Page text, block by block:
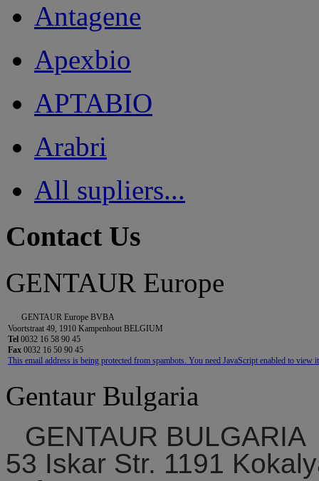
Antagene
Apexbio
APTABIO
Arabri
All supliers...
Contact Us
GENTAUR Europe
GENTAUR Europe BVBA
Voortstraat 49, 1910 Kampenhout BELGIUM
Tel 0032 16 58 90 45
Fax 0032 16 50 90 45
This email address is being protected from spambots. You need JavaScript enabled to view
Gentaur Bulgaria
GENTAUR BULGARIA
53 Iskar Str. 1191